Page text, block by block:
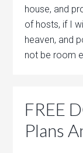
house, and
of hosts, if I
heaven, and
not be room
FREE
Plans